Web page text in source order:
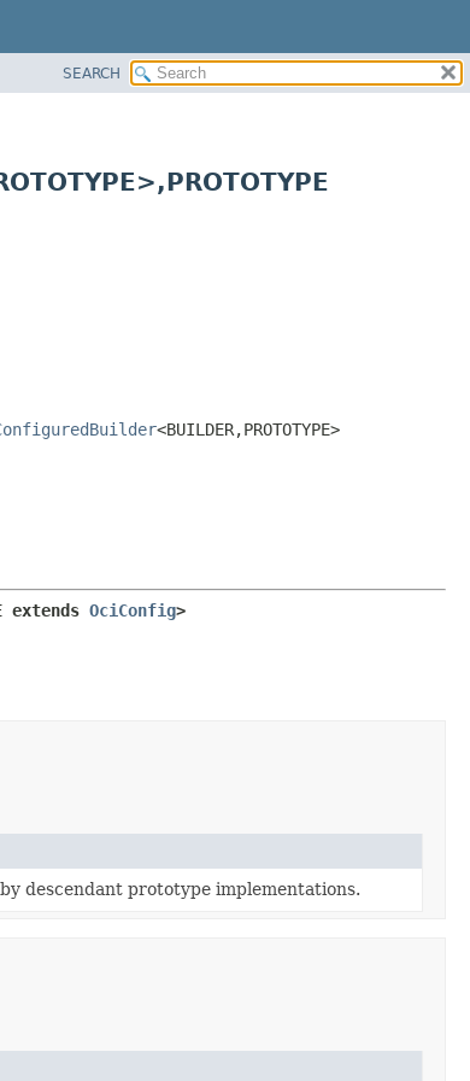
SEARCH
PROTOTYPE
<BUILDER,PROTOTYPE>
extends OciConfig>
descendant prototype implementations.